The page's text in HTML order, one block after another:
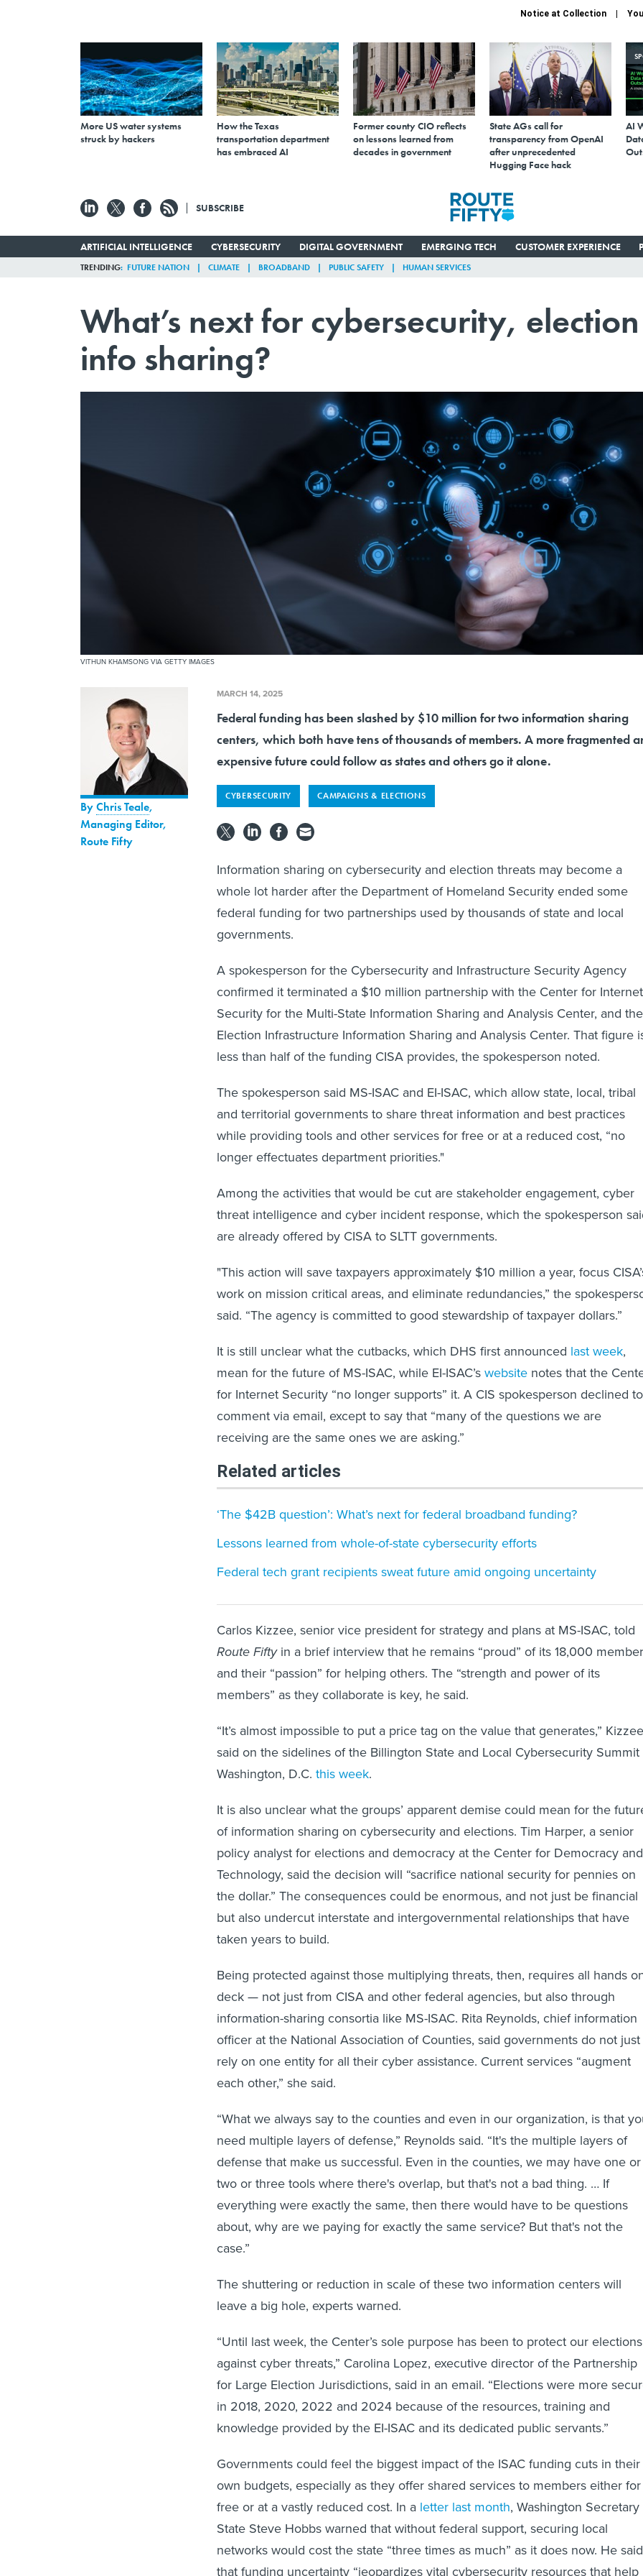
Notice at Collection
More US water systems
struck by hackers
How the Texas
transportation department
has embraced AI
Former county CIO reflects
on lessons learned from
decades in government
State AGs call for
transparency from OpenAI
after unprecedented
Hugging Face hack
AI
SUBSCRIBE
ARTIFICIAL INTELLIGENCE CYBERSECURITY DIGITAL GOVERNMENT EMERGING TECH CUSTOMER EXPERIENCE
TRENDING FUTURE NATION CLIMATE BROADBAND PUBLIC SAFETY HUMAN SERVICES
What’s next for cybersecurity, election
info sharing?
VITHUN KHAMSONG VIA GETTY IMAGES
ByChris Teale,
Managing Editor,
Route Fifty
MARCH 14, 2025
Federal funding has been slashed by $10 million for two information sharing
centers, which both have tens of thousands of members. A more fragmented
expensive future could follow as states and others go it alone.
CYBERSECURITY CAMPAIGNS & ELECTIONS
Information sharing on cybersecurity and election threats may become a
whole lot harder after the Department of Homeland Security ended some
federal funding for two partnerships used by thousands of state and local
governments.
A spokesperson for the Cybersecurity and Infrastructure Security Agency
confirmed it terminated a $10 million partnership with the Center for Internet
Security for the Multi-State Information Sharing and Analysis Center, and the
Election Infrastructure Information Sharing and Analysis Center. That figure
less than half of the funding CISA provides, the spokesperson noted.
The spokesperson said MS-ISAC and EI-ISAC, which allow state, local, tribal
and territorial governments to share threat information and best practices
while providing tools and other services for free or at a reduced cost, “no
longer effectuates department priorities."
Among the activities that would be cut are stakeholder engagement, cyber
threat intelligence and cyber incident response, which the spokesperson
are already offered by CISA to SLTT governments.
"This action will save taxpayers approximately $10 million a year, focus
work on mission critical areas, and eliminate redundancies,” the
said. “The agency is committed to good stewardship of taxpayer dollars.”
It is still unclear what the cutbacks, which DHS first announced last week,
mean for the future of MS-ISAC, while EI-ISAC’swebsite notes that the
for Internet Security “no longer supports” it. A CIS spokesperson declined to
comment via email, except to say that “many of the questions we are
receiving are the same ones we are asking.”
Related articles
‘The $42B question’: What’s next for federal broadband funding?
Lessons learned from whole-of-state cybersecurity efforts
Federal tech grant recipients sweat future amid ongoing uncertainty
Carlos Kizzee, senior vice president for strategy and plans at MS-ISAC, told
Route Fiftyin a brief interview that he remains “proud” of its 18,000
and their “passion” for helping others. The “strength and power of its
members” as they collaborate is key, he said.
“It’s almost impossible to put a price tag on the value that generates,” Kizzee
said on the sidelines of the Billington State and Local Cybersecurity
Washington, D.C. this week.
It is also unclear what the groups’ apparent demise could mean for the
of information sharing on cybersecurity and elections. Tim Harper, a senior
policy analyst for elections and democracy at the Center for Democracy and
Technology, said the decision will “sacrifice national security for pennies on
the dollar.” The consequences could be enormous, and not just be financial
but also undercut interstate and intergovernmental relationships that have
taken years to build.
Being protected against those multiplying threats, then, requires all hands
deck — not just from CISA and other federal agencies, but also through
information-sharing consortia like MS-ISAC. Rita Reynolds, chief information
officer at the National Association of Counties, said governments do not just
rely on one entity for all their cyber assistance. Current services “augment
each other,” she said.
“What we always say to the counties and even in our organization, is that
need multiple layers of defense,” Reynolds said. “It's the multiple layers of
defense that make us successful. Even in the counties, we may have one or
two or three tools where there's overlap, but that's not a bad thing. … If
everything were exactly the same, then there would have to be questions
about, why are we paying for exactly the same service? But that's not the
case.”
The shuttering or reduction in scale of these two information centers will
leave a big hole, experts warned.
“Until last week, the Center’s sole purpose has been to protect our elections
against cyber threats,” Carolina Lopez, executive director of the Partnership
for Large Election Jurisdictions, said in an email. “Elections were more
in 2018, 2020, 2022 and 2024 because of the resources, training and
knowledge provided by the EI-ISAC and its dedicated public servants.”
Governments could feel the biggest impact of the ISAC funding cuts in their
own budgets, especially as they offer shared services to members either for
free or at a vastly reduced cost. In a letter last month, Washington
State Steve Hobbs warned that without federal support, securing local
networks would cost the state “three times as much” as it does now. He said
that funding uncertainty “jeopardizes vital cybersecurity resources that help